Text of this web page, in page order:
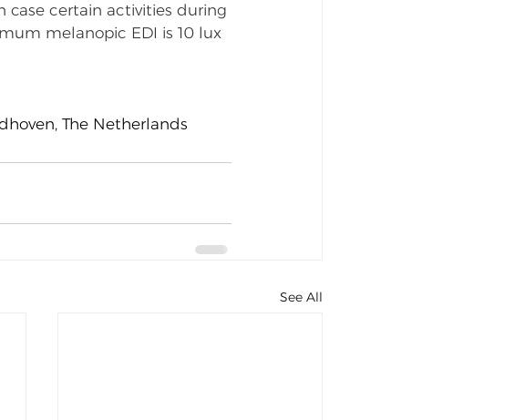
case certain activities during
melanopic EDI is 10 lux
The Netherlands
See All